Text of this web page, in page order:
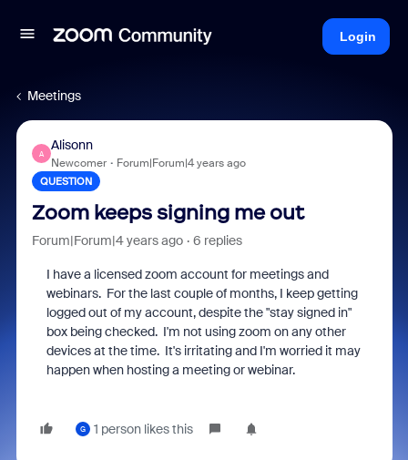
Login
Meetings
A
Alisonn
Newcomer Forum|Forum|4 years ago
QUESTION
Zoom keeps signing me out
Forum|Forum|4 years ago 6 replies
I have a licensed zoom account for meetings and
webinars. For the last couple of months, I keep getting
logged out of my account, despite the "stay signed in"
box being checked. I'm not using zoom on any other
devices at the time. It's irritating and I'm worried it may
happen when hosting a meeting or webinar.
G 1 person likes this